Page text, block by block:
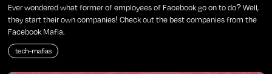
Ever wondered what former of employees of Facebook go on to do? Well,
they start their own companies! Check out the best companies from the
Facebook Mafia.
tech-mafias